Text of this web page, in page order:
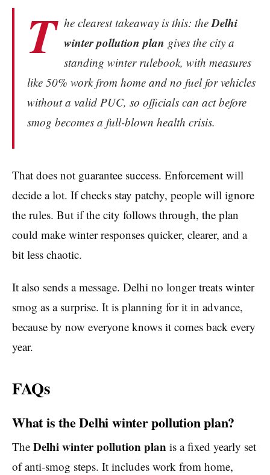
T he clearest takeaway is this: theDelhi
winter pollution plan gives the city a
standing winter rulebook, with measures
like 50% work from home and no fuel for vehicles
without a valid PUC, so officials can act before
smog becomes a full-blown health crisis.
That does not guarantee success. Enforcement will
decide a lot. If checks stay patchy, people will ignore
the rules. But if the city follows through, the plan
could make winter responses quicker, clearer, and a
bit less chaotic.
It also sends a message. Delhi no longer treats winter
smog as a surprise. It is planning for it in advance,
because by now everyone knows it comes back every
year.
FAQs
What is the Delhi winter pollution plan?
The Delhi winter pollution plan is a fixed yearly set
of anti-smog steps. It includes work from home,